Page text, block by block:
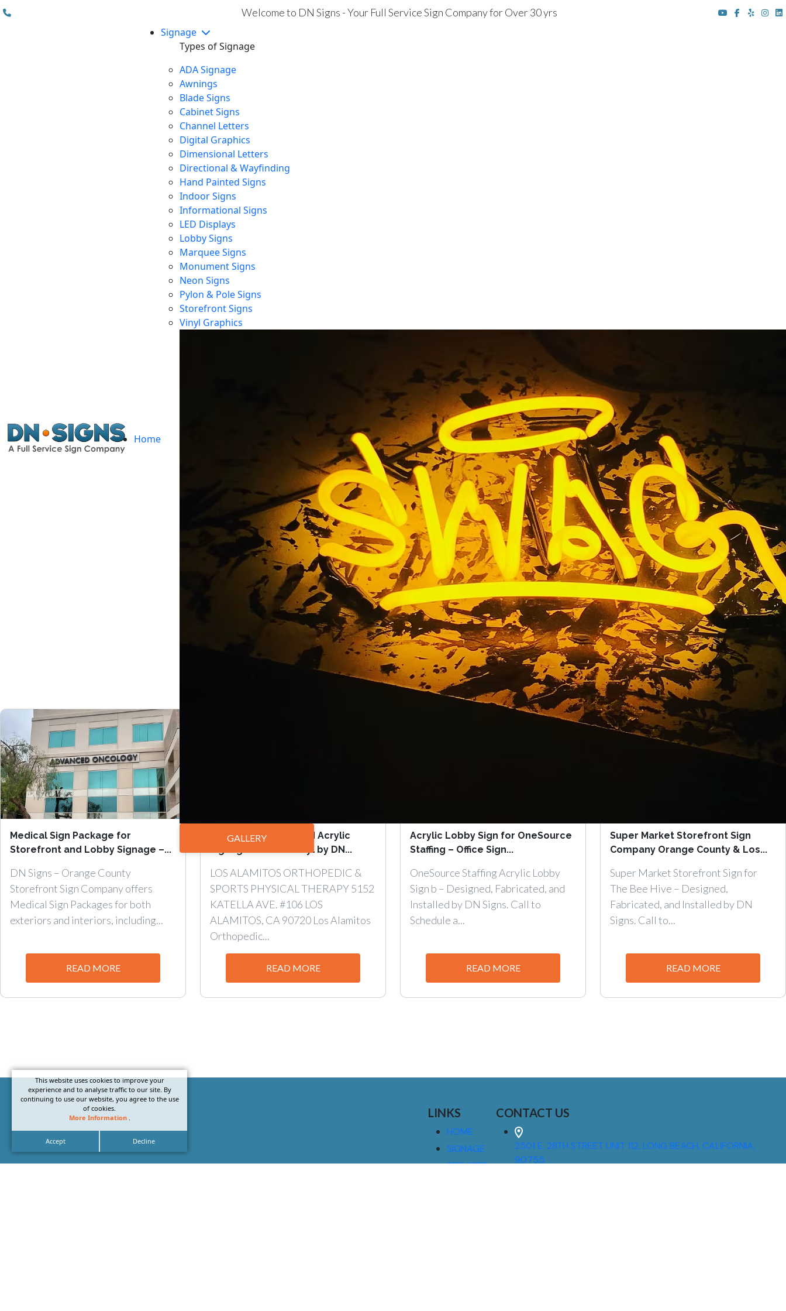
This website uses cookies to improve your
experience and to analyse traffic to our site. By
continuing to use our website, you agree to the use
of cookies.
More Information .
Accept Decline
Welcome to DN Signs - Your Full Service Sign Company for Over 30 yrs
Home
Signage
Types of Signage
ADA Signage
Awnings
Blade Signs
Cabinet Signs
Channel Letters
Digital Graphics
Dimensional Letters
Directional & Wayfinding
Hand Painted Signs
Indoor Signs
Informational Signs
LED Displays
Lobby Signs
Marquee Signs
Monument Signs
Neon Signs
Pylon & Pole Signs
Storefront Signs
Vinyl Graphics
GALLERY
Acrylic Signs
Medical Sign Package for
Storefront and Lobby Signage –...
DN Signs – Orange County
Storefront Sign Company offers
Medical Sign Packages for both
exteriors and interiors, including...
READ MORE
Interior Wall-Mounted Acrylic
Signage with Cut Vinyl by DN...
LOS ALAMITOS ORTHOPEDIC &
SPORTS PHYSICAL THERAPY 5152
KATELLA AVE. #106 LOS
ALAMITOS, CA 90720 Los Alamitos
Orthopedic...
READ MORE
Acrylic Lobby Sign for OneSource
Staffing – Office Sign...
OneSource Staffing Acrylic Lobby
Sign b – Designed, Fabricated, and
Installed by DN Signs. Call to
Schedule a...
READ MORE
Super Market Storefront Sign
Company Orange County & Los...
Super Market Storefront Sign for
The Bee Hive – Designed,
Fabricated, and Installed by DN
Signs. Call to...
READ MORE
LINKS
HOME
SIGNAGE
SERVICES
CONTACT US
2501 E. 28TH STREET UNIT 112, LONG BEACH, CALIFORNIA,
90755